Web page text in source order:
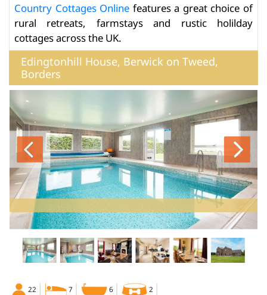
Country Cottages Online features a great choice of
rural retreats, farmstays and rustic holilday
cottages across the UK.
Edingtonhill House, Berwick on Tweed,
Borders
22 7 6 2